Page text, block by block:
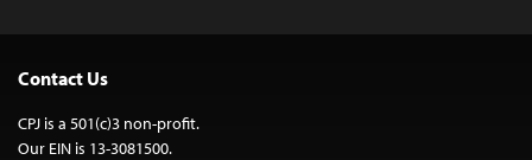
Contact Us
CPJ is a 501(c)3 non-profit.
Our EIN is 13-3081500.